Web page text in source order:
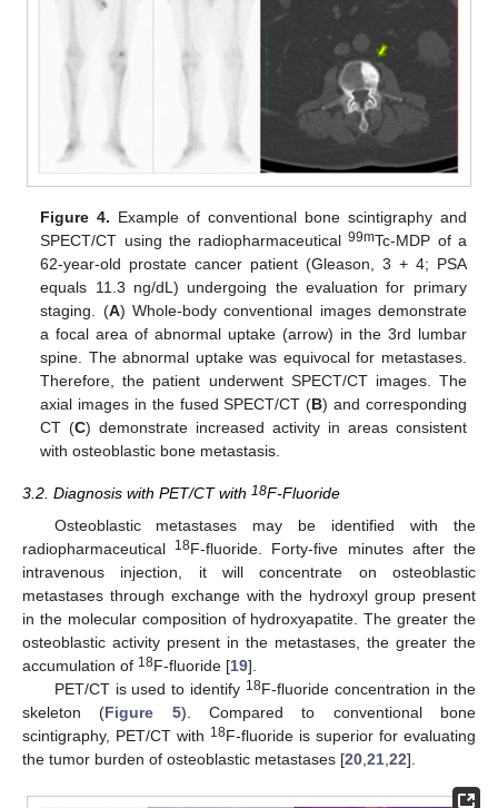
Figure 4. Example of conventional bone scintigraphy and
SPECT/CT using the radiopharmaceutical99mTc-MDP of a
62-year-old prostate cancer patient (Gleason, 3 + 4; PSA
equals 11.3 ng/dL) undergoing the evaluation for primary
staging. (A) Whole-body conventional images demonstrate
a focal area of abnormal uptake (arrow) in the 3rd lumbar
spine. The abnormal uptake was equivocal for metastases.
Therefore, the patient underwent SPECT/CT images. The
axial images in the fused SPECT/CT (B) and corresponding
CT (C) demonstrate increased activity in areas consistent
with osteoblastic bone metastasis.
3.2. Diagnosis with PET/CT with 18F-Fluoride
Osteoblastic metastases may be identified with the
radiopharmaceutical
18F-fluoride. Forty-five minutes after the
intravenous injection, it will concentrate on osteoblastic
metastases through exchange with the hydroxyl group present
in the molecular composition of hydroxyapatite. The greater the
osteoblastic activity present in the metastases, the greater the
accumulation of 18F-fluoride [19].
PET/CT is used to identify 18F-fluoride concentration in the
skeleton (Figure 5). Compared to conventional bone
scintigraphy, PET/CT with 18F-fluoride is superior for evaluating
the tumor burden of osteoblastic metastases [20 21 22].